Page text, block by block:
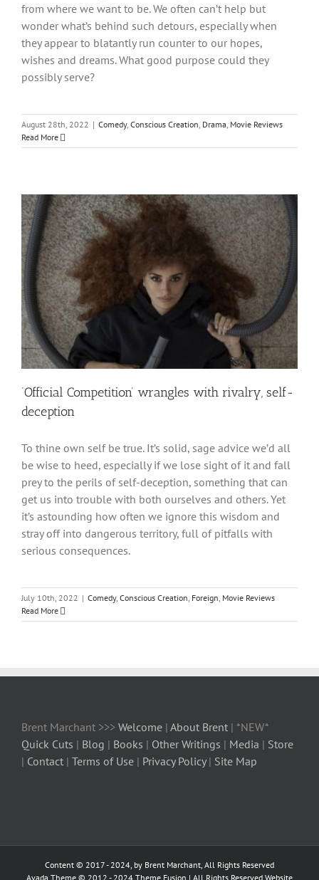
from where we want to be. We often can’t help but
wonder what’s behind such detours, especially when
they appear to blatantly run counter to our hopes,
wishes and dreams. What good purpose could they
possibly serve?
August 28th, 2022 | Comedy, Conscious Creation, Drama, Movie Reviews
Read More
‘Official Competition’ wrangles with rivalry, self-
deception
To thine own self be true. It’s solid, sage advice we’d all
be wise to heed, especially if we lose sight of it and fall
prey to the perils of self-deception, something that can
get us into trouble with both ourselves and others. Yet
it’s astounding how often we ignore this wisdom and
stray off into dangerous territory, full of pitfalls with
serious consequences.
July 10th, 2022 | Comedy, Conscious Creation, Foreign, Movie Reviews
Read More
Brent Marchant >>> Welcome | About Brent | *NEW*
Quick Cuts | Blog | Books | Other Writings | Media | Store
| Contact | Terms of Use | Privacy Policy| Site Map
Content © 2017 - 2024, by Brent Marchant, All Rights Reserved
Avada Theme © 2012 - 2024 Theme Fusion | All Rights Reserved Website